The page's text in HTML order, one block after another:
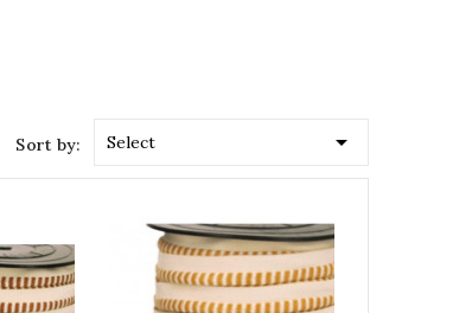
Sort by: Select 